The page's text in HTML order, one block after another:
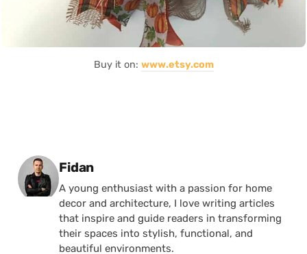
Buy it on: www.etsy.com
Posted by
Fidan
A young enthusiast with a passion for home
decor and architecture, I love writing articles
that inspire and guide readers in transforming
their spaces into stylish, functional, and
beautiful environments.